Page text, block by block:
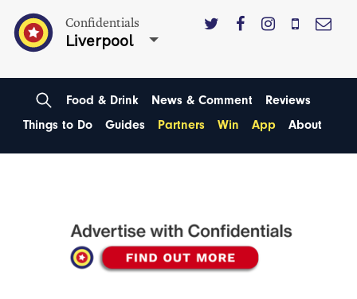
Confidentials
Liverpool
Food & Drink News & Comment
Reviews
Things to Do
Guides Partners Win App About